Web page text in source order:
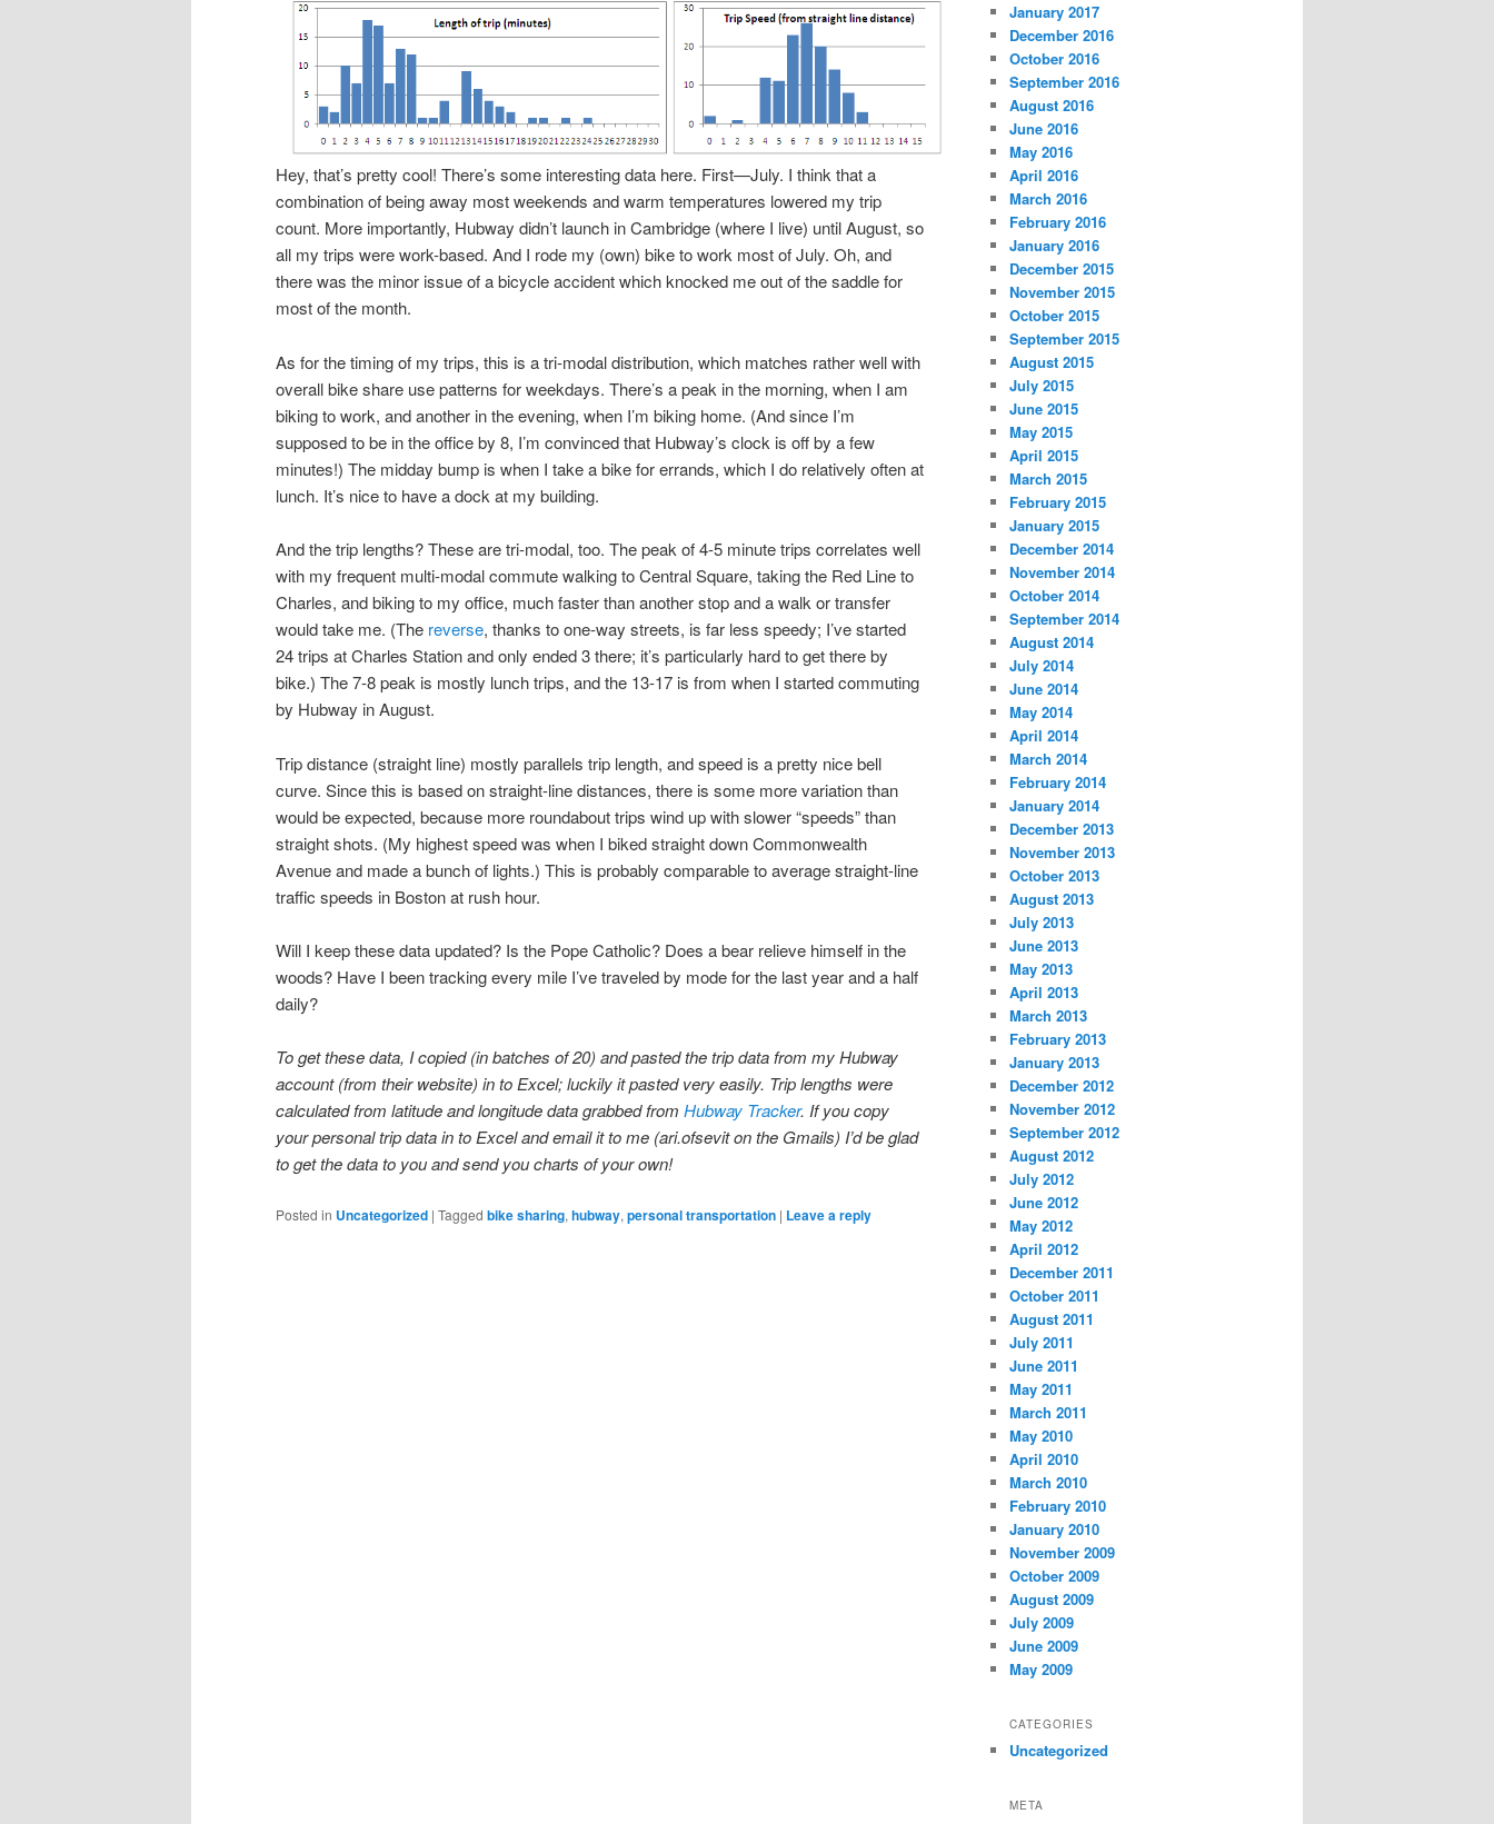
Hey, that’s pretty cool! There’s some interesting data here. First—July. I think that a
combination of being away most weekends and warm temperatures lowered my trip
count. More importantly, Hubway didn’t launch in Cambridge (where I live) until August, so
all my trips were work-based. And I rode my (own) bike to work most of July. Oh, and
there was the minor issue of a bicycle accident which knocked me out of the saddle for
most of the month.
As for the timing of my trips, this is a tri-modal distribution, which matches rather well with
overall bike share use patterns for weekdays. There’s a peak in the morning, when I am
biking to work, and another in the evening, when I’m biking home. (And since I’m
supposed to be in the office by 8, I’m convinced that Hubway’s clock is off by a few
minutes!) The midday bump is when I take a bike for errands, which I do relatively often at
lunch. It’s nice to have a dock at my building.
And the trip lengths? These are tri-modal, too. The peak of 4-5 minute trips correlates well
with my frequent multi-modal commute walking to Central Square, taking the Red Line to
Charles, and biking to my office, much faster than another stop and a walk or transfer
would take me. (The reverse, thanks to one-way streets, is far less speedy; I’ve started
24 trips at Charles Station and only ended 3 there; it’s particularly hard to get there by
bike.) The 7-8 peak is mostly lunch trips, and the 13-17 is from when I started commuting
by Hubway in August.
Trip distance (straight line) mostly parallels trip length, and speed is a pretty nice bell
curve. Since this is based on straight-line distances, there is some more variation than
would be expected, because more roundabout trips wind up with slower “speeds” than
straight shots. (My highest speed was when I biked straight down Commonwealth
Avenue and made a bunch of lights.) This is probably comparable to average straight-line
traffic speeds in Boston at rush hour.
Will I keep these data updated? Is the Pope Catholic? Does a bear relieve himself in the
woods? Have I been tracking every mile I’ve traveled by mode for the last year and a half
daily?
To get these data, I copied (in batches of 20) and pasted the trip data from my Hubway
account (from their website) in to Excel; luckily it pasted very easily. Trip lengths were
calculated from latitude and longitude data grabbed from Hubway Tracker. If you copy
your personal trip data in to Excel and email it to me (ari.ofsevit on the Gmails) I’d be glad
to get the data to you and send you charts of your own!
Posted in Uncategorized | Tagged bike sharing, hubway, personal transportation | Leave a reply
January 2017
December 2016
October 2016
September 2016
August 2016
June 2016
May 2016
April 2016
March 2016
February 2016
January 2016
December 2015
November 2015
October 2015
September 2015
August 2015
July 2015
June 2015
May 2015
April 2015
March 2015
February 2015
January 2015
December 2014
November 2014
October 2014
September 2014
August 2014
July 2014
June 2014
May 2014
April 2014
March 2014
February 2014
January 2014
December 2013
November 2013
October 2013
August 2013
July 2013
June 2013
May 2013
April 2013
March 2013
February 2013
January 2013
December 2012
November 2012
September 2012
August 2012
July 2012
June 2012
May 2012
April 2012
December 2011
October 2011
August 2011
July 2011
June 2011
May 2011
March 2011
May 2010
April 2010
March 2010
February 2010
January 2010
November 2009
October 2009
August 2009
July 2009
June 2009
May 2009
CATEGORIES
Uncategorized
META